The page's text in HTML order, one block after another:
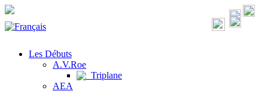
Les Débuts
A.V.Roe
Triplane
AEA